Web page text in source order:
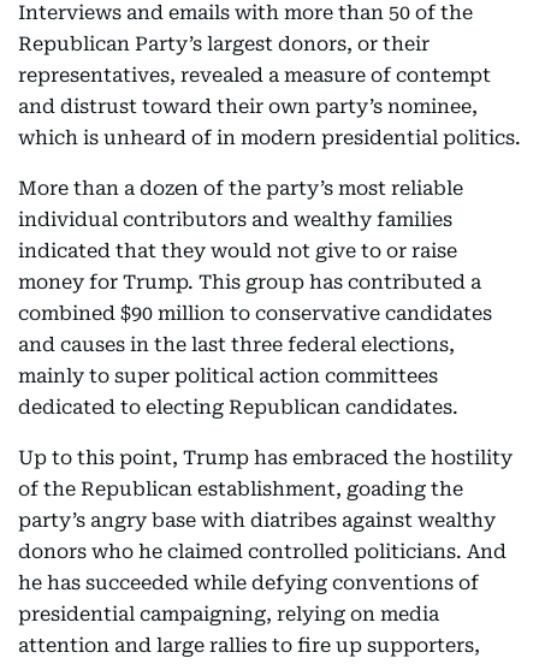
Interviews and emails with more than 50 of the
Republican Party’s largest donors, or their
representatives, revealed a measure of contempt
and distrust toward their own party’s nominee,
which is unheard of in modern presidential politics.
More than a dozen of the party’s most reliable
individual contributors and wealthy families
indicated that they would not give to or raise
money for Trump. This group has contributed a
combined $90 million to conservative candidates
and causes in the last three federal elections,
mainly to super political action committees
dedicated to electing Republican candidates.
Up to this point, Trump has embraced the hostility
of the Republican establishment, goading the
party’s angry base with diatribes against wealthy
donors who he claimed controlled politicians. And
he has succeeded while defying conventions of
presidential campaigning, relying on media
attention and large rallies to fire up supporters,